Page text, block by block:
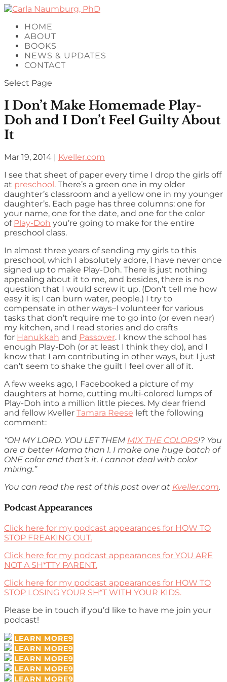
HOME
ABOUT
BOOKS
NEWS & UPDATES
CONTACT
Select Page
I Don’t Make Homemade Play-
Doh and I Don’t Feel Guilty About
It
Mar 19, 2014 | Kveller.com
I see that sheet of paper every time I drop the girls off
at preschool. There’s a green one in my older
daughter’s classroom and a yellow one in my younger
daughter’s. Each page has three columns: one for
your name, one for the date, and one for the color
of Play-Doh you’re going to make for the entire
preschool class.
In almost three years of sending my girls to this
preschool, which I absolutely adore, I have never once
signed up to make Play-Doh. There is just nothing
appealing about it to me, and besides, there is no
question that I would screw it up. (Don’t tell me how
easy it is; I can burn water, people.) I try to
compensate in other ways–I volunteer for various
tasks that don’t require me to go into (or even near)
my kitchen, and I read stories and do crafts
for Hanukkah and Passover. I know the school has
enough Play-Doh (or at least I think they do), and I
know that I am contributing in other ways, but I just
can’t seem to shake the guilt I feel over all of it.
A few weeks ago, I Facebooked a picture of my
daughters at home, cutting multi-colored lumps of
Play-Doh into a million little pieces. My dear friend
and fellow Kveller Tamara Reese left the following
comment:
“OH MY LORD. YOU LET THEM MIX THE COLORS!? You
are a better Mama than I. I make one huge batch of
ONE color and that’s it. I cannot deal with color
mixing.”
You can read the rest of this post over at Kveller.com.
Podcast Appearances
Click here for my podcast appearances for HOW TO
STOP FREAKING OUT.
Click here for my podcast appearances for YOU ARE
NOT A SH*TTY PARENT.
Click here for my podcast appearances for HOW TO
STOP LOSING YOUR SH*T WITH YOUR KIDS.
Please be in touch if you’d like to have me join your
podcast!
LEARN MORE
LEARN MORE
LEARN MORE
LEARN MORE
LEARN MORE